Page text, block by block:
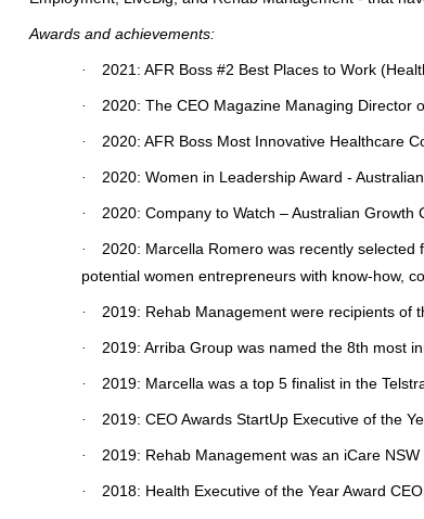
Awards and achievements:
· 2021: AFR Boss #2 Best Places to Work
· 2020: The CEO Magazine Managing Director
· 2020: AFR Boss Most Innovative Healthcare
· 2020: Women in Leadership Award -
· 2020: Company to Watch – Australian Growth
·
2020: Marcella Romero was recently
potential women entrepreneurs with know-how,
· 2019: Rehab Management were recipients of
· 2019: Arriba Group was named the 8th most
· 2019: Marcella was a top 5 finalist in the
· 2019: CEO Awards StartUp Executive of the
· 2019: Rehab Management was an iCare
· 2018: Health Executive of the Year Award